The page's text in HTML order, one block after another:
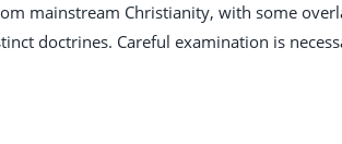
mainstream Christianity, with some
doctrines. Careful examination is